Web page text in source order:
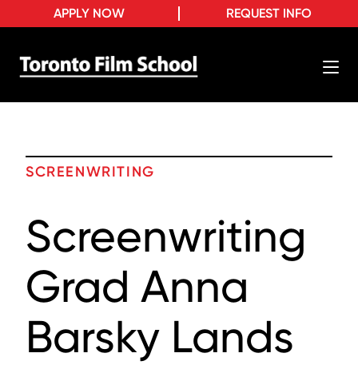
REQUEST INFO
APPLY NOW
SCREENWRITING
Screenwriting
Grad Anna
Barsky Lands